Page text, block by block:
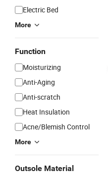
Electric Bed
More
Function
Moisturizing
Anti-Aging
Anti-scratch
Heat Insulation
Acne/Blemish Control
More
Outsole Material